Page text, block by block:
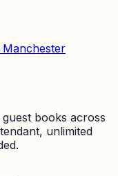
books across
unlimited